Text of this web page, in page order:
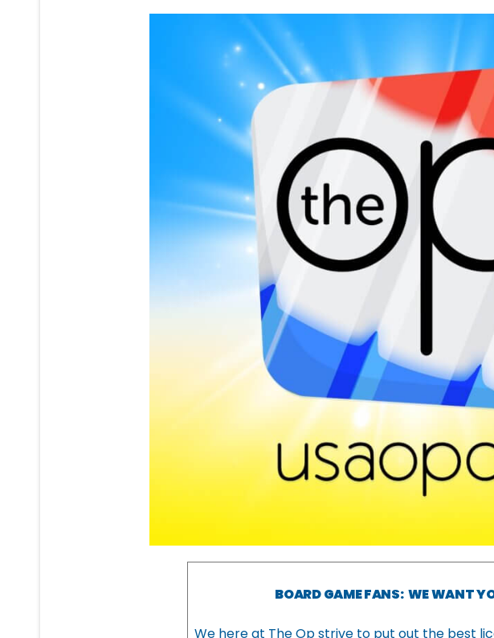
BOARD GAME FANS: WE WANT
We here at The Op strive to put out the best